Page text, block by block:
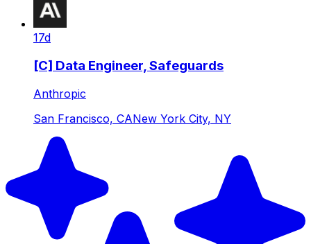
17d
[C] Data Engineer, Safeguards
Anthropic
San Francisco, CANew York City, NY